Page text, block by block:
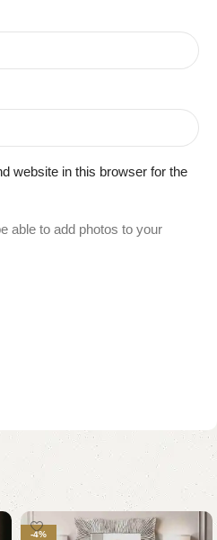
website in this browser for the
able to add photos to your
-4%